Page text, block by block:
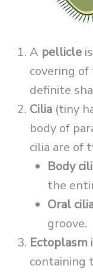
A pellicle
covering
definite
Cilia (tiny
body of
cilia are of
Body
the
Oral
groove.
Ectoplasm
containing